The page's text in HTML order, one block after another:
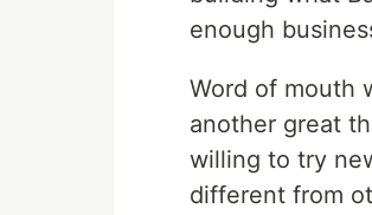
enough
Word of mouth
another great
willing to try
different from